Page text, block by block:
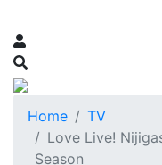
Home
TV
Love Live!
Season